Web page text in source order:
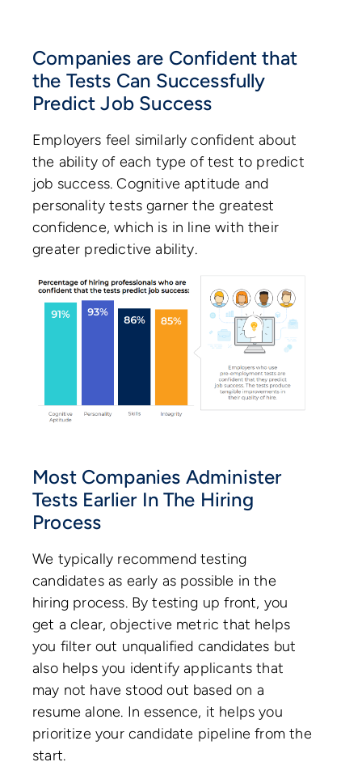
Companies are Confident that
the Tests Can Successfully
Predict Job Success
Employers feel similarly confident about
the ability of each type of test to predict
job success. Cognitive aptitude and
personality tests garner the greatest
confidence, which is in line with their
greater predictive ability.
Most Companies Administer
Tests Earlier In The Hiring
Process
We typically recommend testing
candidates as early as possible in the
hiring process. By testing up front, you
get a clear, objective metric that helps
you filter out unqualified candidates but
also helps you identify applicants that
may not have stood out based on a
resume alone. In essence, it helps you
prioritize your candidate pipeline from the
start.